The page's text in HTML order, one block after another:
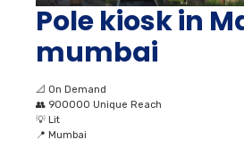
Pole kiosk in
mumbai
📐 On Demand
👥 900000 Unique Reach
💡 Lit
📍 Mumbai